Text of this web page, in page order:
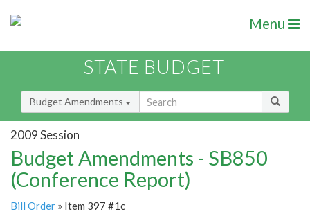
Menu
STATE BUDGET
Budget Amendments
2009 Session
Budget Amendments - SB850
(Conference Report)
Bill Order » Item 397 #1c